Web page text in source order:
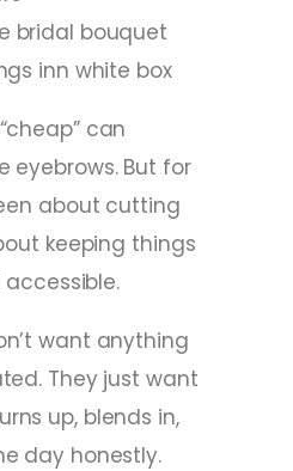
can
eyebrows. But for
about cutting
keeping things
want anything
They just want
up, blends in,
day honestly.